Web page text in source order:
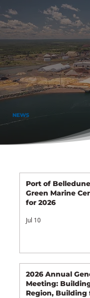
NEWS
Port of
Green Marine
for 2026
Jul 10
2026 Annual
Meeting:
Region, Building